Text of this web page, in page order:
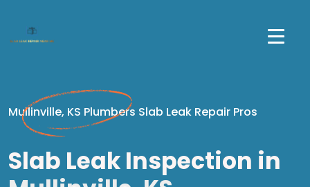
Mullinville, KS Plumbers Slab Leak Repair Pros
Slab Leak Inspection in